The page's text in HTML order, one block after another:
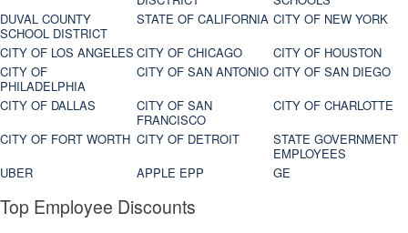
DUVAL COUNTY
SCHOOL DISTRICT
STATE OF CALIFORNIA CITY OF NEW YORK
CITY OF LOS ANGELES CITY OF CHICAGO
CITY OF HOUSTON
CITY OF
PHILADELPHIA
CITY OF SAN ANTONIO CITY OF SAN DIEGO
CITY OF DALLAS
CITY OF SAN
FRANCISCO
CITY OF CHARLOTTE
CITY OF FORT WORTH CITY OF DETROIT
STATE GOVERNMENT
EMPLOYEES
UBER
APPLE EPP GE
Top Employee Discounts